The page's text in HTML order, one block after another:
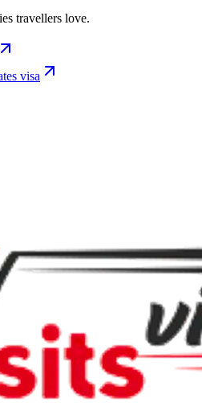
travellers love.
visa